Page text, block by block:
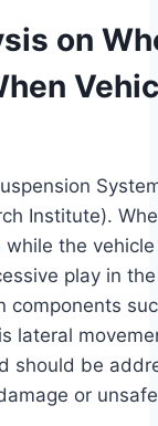
on
Institute).
the
play in
components
lateral
should be
or